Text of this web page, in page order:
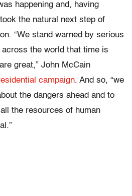
happening and, having
the natural next step of
“We stand warned by serious
the world that time is
great,” John McCain
campaign. And so, “we
the dangers ahead and to
the resources of human